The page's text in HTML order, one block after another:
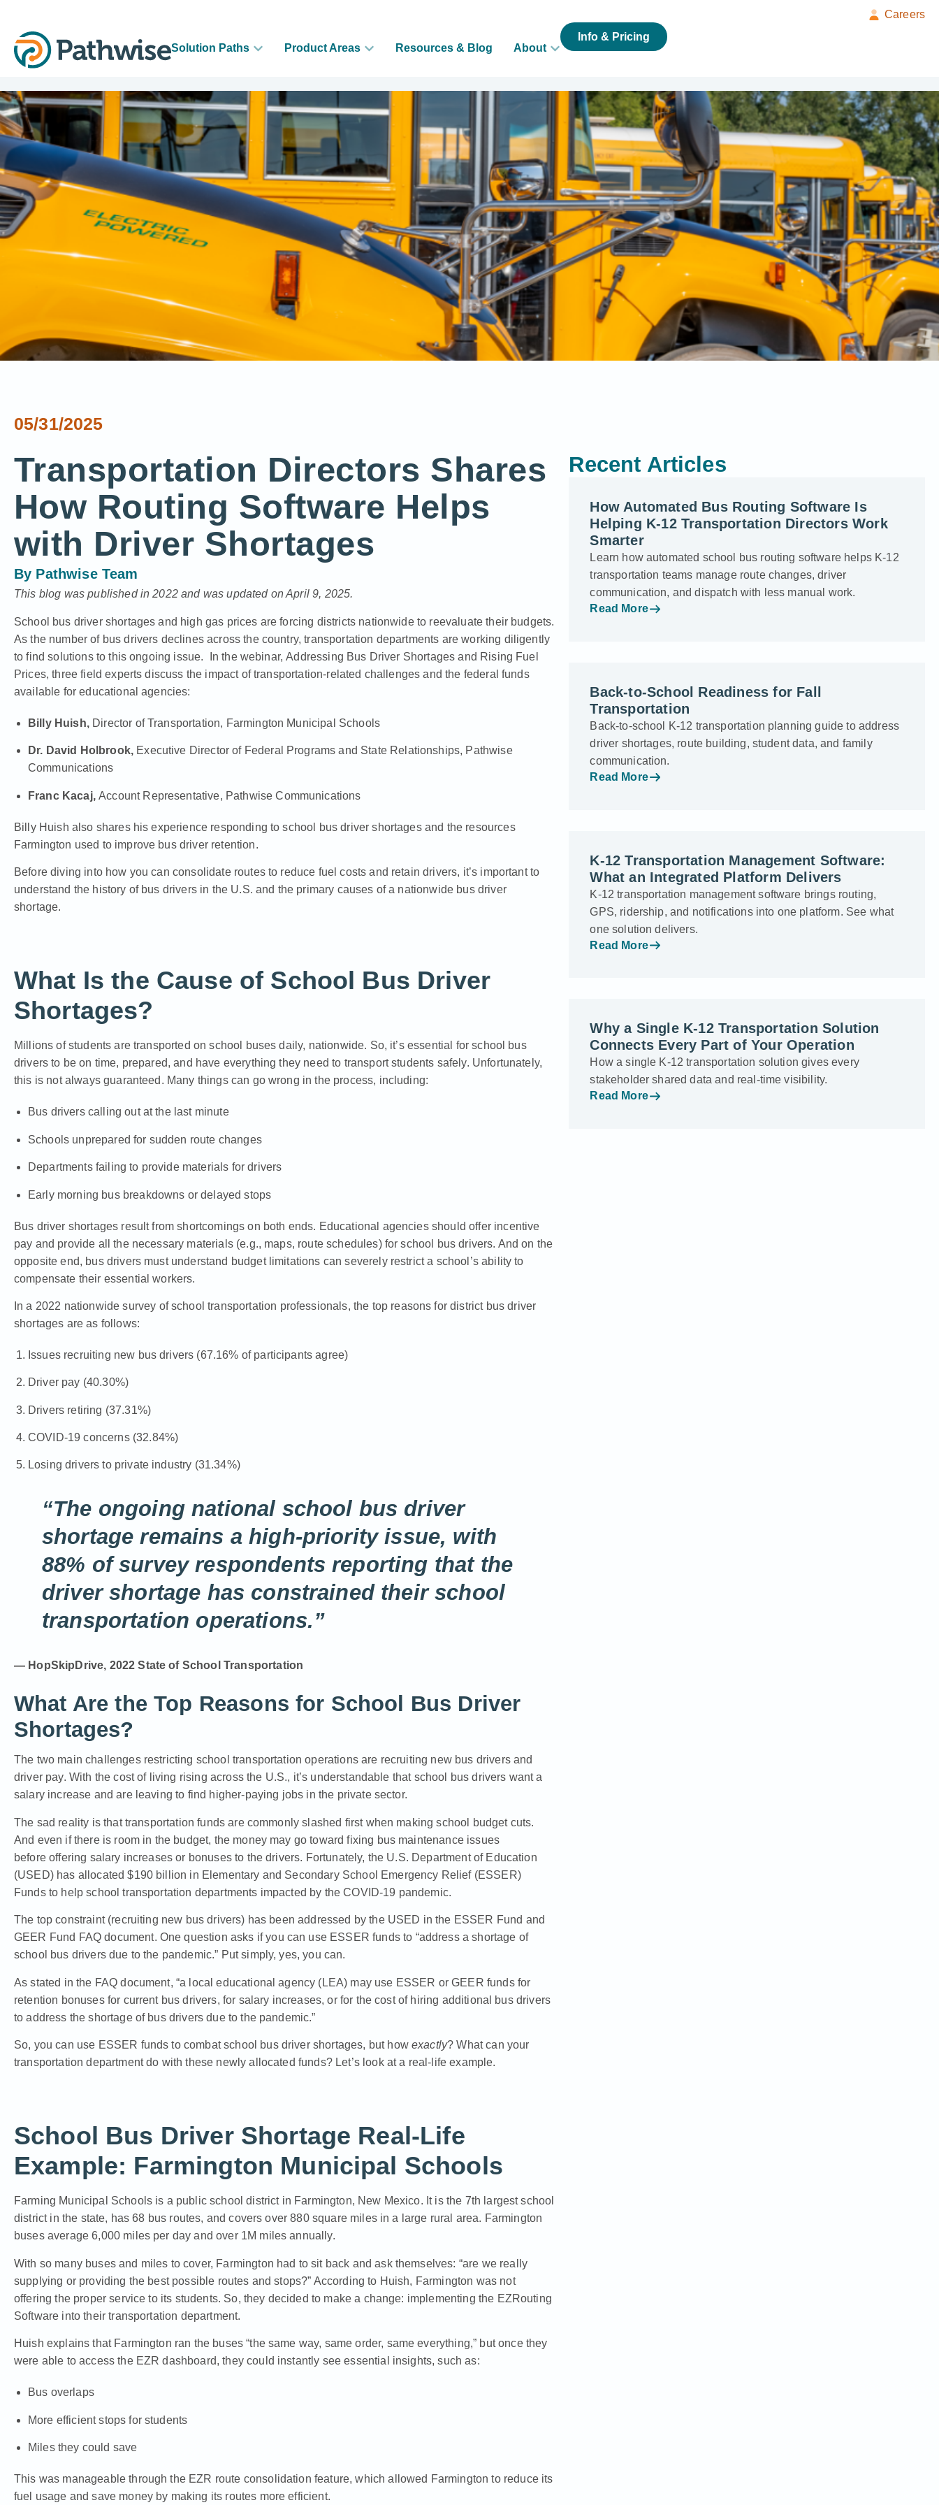
Careers
Solution Paths Product Areas Resources & Blog About
Info & Pricing
05/31/2025
Transportation Directors Shares
How Routing Software Helps
with Driver Shortages
By Pathwise Team
This blog was published in 2022 and was updated on April 9, 2025.
School bus driver shortages and high gas prices are forcing districts nationwide to reevaluate their budgets.
As the number of bus drivers declines across the country, transportation departments are working diligently
to find solutions to this ongoing issue. In the webinar,Addressing Bus Driver Shortages and Rising Fuel
Prices, three field experts discuss the impact of transportation-related challenges and the federal funds
available for educational agencies:
Billy Huish, Director of Transportation, Farmington Municipal Schools
Dr. David Holbrook, Executive Director of Federal Programs and State Relationships, Pathwise
Communications
Franc Kacaj,Account Representative, Pathwise Communications
Billy Huish also shares his experience responding to school bus driver shortages and the resources
Farmington used to improve bus driver retention.
Before diving into how you can consolidate routes to reduce fuel costs and retain drivers, it’s important to
understand the history of bus drivers in the U.S. and the primary causes of a nationwide bus driver
shortage.
What Is the Cause of School Bus Driver
Shortages?
Millions of students are transported on school buses daily, nationwide. So, it’s essential for school bus
drivers to be on time, prepared, and have everything they need to transport students safely. Unfortunately,
this is not always guaranteed. Many things can go wrong in the process, including:
Bus drivers calling out at the last minute
Schools unprepared for sudden route changes
Departments failing to provide materials for drivers
Early morning bus breakdowns or delayed stops
Bus driver shortages result from shortcomings on both ends. Educational agencies should offer incentive
pay and provide all the necessary materials (e.g., maps, route schedules) for school bus drivers. And on the
opposite end, bus drivers must understand budget limitations can severely restrict a school’s ability to
compensate their essential workers.
In a 2022 nationwide survey of school transportation professionals, the top reasons for district bus driver
shortages are as follows:
Issues recruiting new bus drivers (67.16% of participants agree)
Driver pay (40.30%)
Drivers retiring (37.31%)
COVID-19 concerns (32.84%)
Losing drivers to private industry (31.34%)
“The ongoing national school bus driver
shortage remains a high-priority issue, with
88% of survey respondents reporting that the
driver shortage has constrained their school
transportation operations.”
— HopSkipDrive, 2022 State of School Transportation
What Are the Top Reasons for School Bus Driver
Shortages?
The two main challenges restricting school transportation operations are recruiting new bus drivers and
driver pay. With the cost of living rising across the U.S., it’s understandable that school bus drivers want a
salary increase and are leaving to find higher-paying jobs in the private sector.
The sad reality is that transportation funds are commonly slashed first when making school budget cuts.
And even if there is room in the budget, the money may go toward fixing bus maintenance issues
before offering salary increases or bonuses to the drivers. Fortunately, the U.S. Department of Education
(USED) has allocated $190 billion in Elementary and Secondary School Emergency Relief (ESSER)
Funds to help school transportation departments impacted by the COVID-19 pandemic.
The top constraint (recruiting new bus drivers) has been addressed by the USED in the ESSER Fund and
GEER Fund FAQ document. One question asks if you can use ESSER funds to “address a shortage of
school bus drivers due to the pandemic.” Put simply, yes, you can.
As stated in the FAQ document, “a local educational agency (LEA) may use ESSER or GEER funds for
retention bonuses for current bus drivers, for salary increases, or for the cost of hiring additional bus drivers
to address the shortage of bus drivers due to the pandemic.”
So, you can use ESSER funds to combat school bus driver shortages, but how exactly? What can your
transportation department do with these newly allocated funds? Let’s look at a real-life example.
School Bus Driver Shortage Real-Life
Example: Farmington Municipal Schools
Farming Municipal Schools is a public school district in Farmington, New Mexico. It is the 7th largest school
district in the state, has 68 bus routes, and covers over 880 square miles in a large rural area. Farmington
buses average 6,000 miles per day and over 1M miles annually.
With so many buses and miles to cover, Farmington had to sit back and ask themselves: “are we really
supplying or providing the best possible routes and stops?” According to Huish, Farmington was not
offering the proper service to its students. So, they decided to make a change: implementing the EZRouting
Software into their transportation department.
Huish explains that Farmington ran the buses “the same way, same order, same everything,” but once they
were able to access the EZR dashboard, they could instantly see essential insights, such as:
Bus overlaps
More efficient stops for students
Miles they could save
This was manageable through the EZR route consolidation feature, which allowed Farmington to reduce its
fuel usage and save money by making its routes more efficient.
Recent Articles
How Automated Bus Routing Software Is
Helping K-12 Transportation Directors Work
Smarter
Learn how automated school bus routing software helps K-12
transportation teams manage route changes, driver
communication, and dispatch with less manual work.
Read More
Back-to-School Readiness for Fall
Transportation
Back-to-school K-12 transportation planning guide to address
driver shortages, route building, student data, and family
communication.
Read More
K-12 Transportation Management Software:
What an Integrated Platform Delivers
K-12 transportation management software brings routing,
GPS, ridership, and notifications into one platform. See what
one solution delivers.
Read More
Why a Single K-12 Transportation Solution
Connects Every Part of Your Operation
How a single K-12 transportation solution gives every
stakeholder shared data and real-time visibility.
Read More